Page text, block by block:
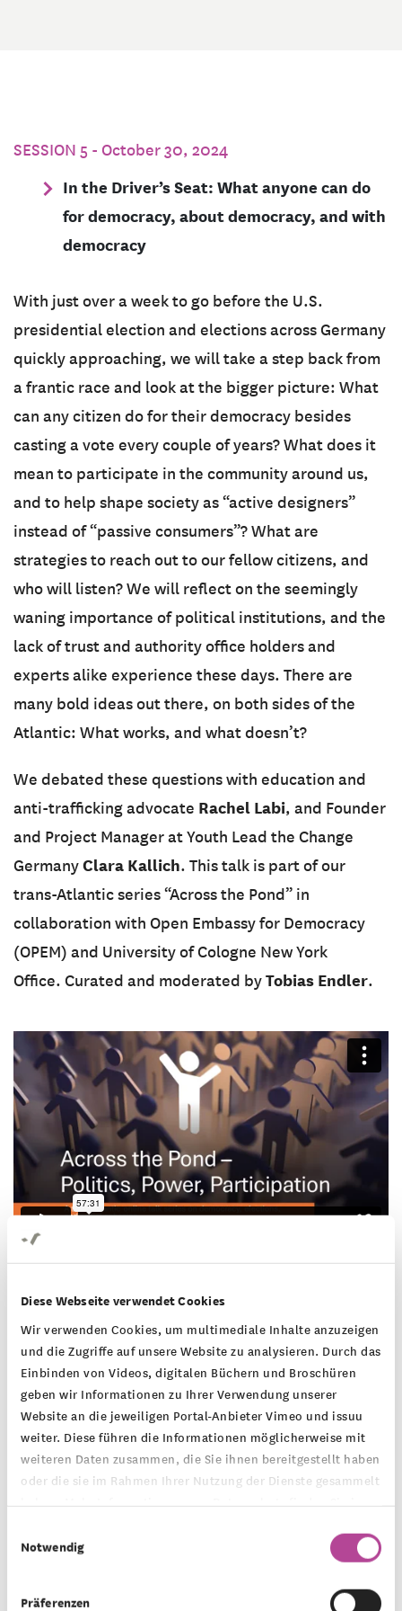
Diese Webseite verwendet Cookies
Wir verwenden Cookies, um multimediale Inhalte anzuzeigen
und die Zugriffe auf unsere Website zu analysieren. Durch das
Einbinden von Videos, digitalen Büchern und Broschüren
geben wir Informationen zu Ihrer Verwendung unserer
Website an die jeweiligen Portal-Anbieter Vimeo und issuu
weiter. Diese führen die Informationen möglicherweise mit
weiteren Daten zusammen, die Sie ihnen bereitgestellt haben
oder die sie im Rahmen Ihrer Nutzung der Dienste gesammelt
haben. Mehr Informationen zum Datenschutz finden Sie in
Notwendig
Präferenzen
SESSION 5 - October 30, 2024
In the Driver’s Seat: What anyone can do
for democracy, about democracy, and with
democracy
With just over a week to go before the U.S.
presidential election and elections across Germany
quickly approaching, we will take a step back from
a frantic race and look at the bigger picture: What
can any citizen do for their democracy besides
casting a vote every couple of years? What does it
mean to participate in the community around us,
and to help shape society as “active designers”
instead of “passive consumers”? What are
strategies to reach out to our fellow citizens, and
who will listen? We will reflect on the seemingly
waning importance of political institutions, and the
lack of trust and authority office holders and
experts alike experience these days. There are
many bold ideas out there, on both sides of the
Atlantic: What works, and what doesn’t?
We debated these questions with education and
anti-trafficking advocate Rachel Labi, and Founder
and Project Manager at Youth Lead the Change
GermanyClara Kallich. This talk is part of our
trans-Atlantic series “Across the Pond” in
collaboration with Open Embassy for Democracy
(OPEM) and University of Cologne New York
Office. Curated and moderated byTobias Endler.
SESSION 4 - September 25
Crunch Time: Upcoming elections in the
U.S. and Germany - hot topics, cold
realities
With elections in the German state of Brandenburg
up, we want to take a closer look at the critical